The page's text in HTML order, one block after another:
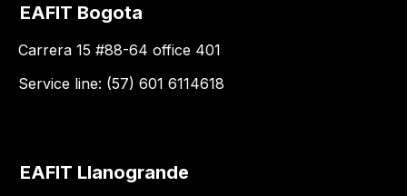
EAFIT Bogota
Carrera 15 #88-64 office 401
Service line: (57) 601 6114618
EAFIT Llanogrande